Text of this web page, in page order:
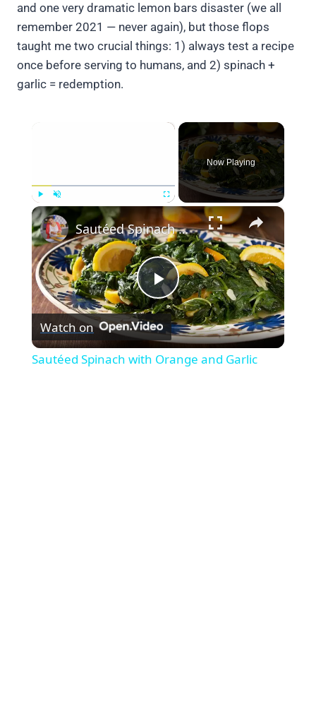
and one very dramatic lemon bars disaster (we all
remember 2021 — never again), but those flops
taught me two crucial things: 1) always test a recipe
once before serving to humans, and 2) spinach +
garlic = redemption.
×
Play Unmute Fullscreen
Now Playing
×
Play
Video
Sautéed Spinach with Orange and Garlic
Watch on
Sautéed Spinach with Orange and Garlic